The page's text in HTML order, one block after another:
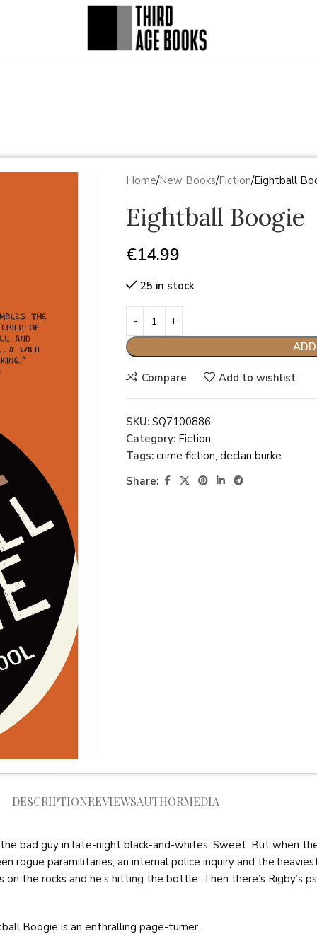
Home New Books Fiction Eightball
Eightball Boogie
€14.99
25 in stock
Compare Add to wishlist
SKU: SQ7100886
Category: Fiction
Tags: crime fiction, declan burke
Share:
DESCRIPTIONREVIEWSAUTHORMEDIA
bad guy in late-night black-and-whites. Sweet. But when
rogue paramilitaries, an internal police inquiry and the
the rocks and he’s hitting the bottle. Then there’s Rigby’s
Boogie is an enthralling page-turner.